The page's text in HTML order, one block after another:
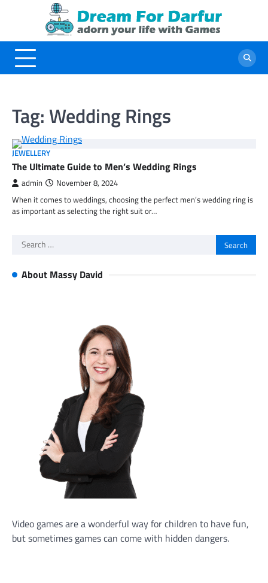
Tag:Wedding Rings
JEWELLERY
The Ultimate Guide to Men’s Wedding Rings
admin November 8, 2024
When it comes to weddings, choosing the perfect men’s wedding ring is
as important as selecting the right suit or…
Search
About Massy David
Video games are a wonderful way for children to have fun,
but sometimes games can come with hidden dangers.